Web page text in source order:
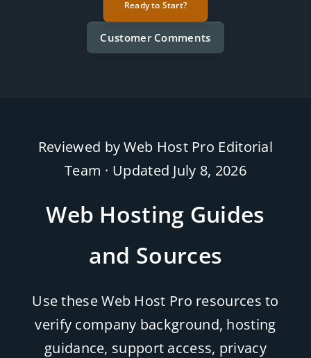
Ready to Start?
Customer Comments
Reviewed by Web Host Pro Editorial
Team · Updated July 8, 2026
Web Hosting Guides
and Sources
Use these Web Host Pro resources to
verify company background, hosting
guidance, support access, privacy